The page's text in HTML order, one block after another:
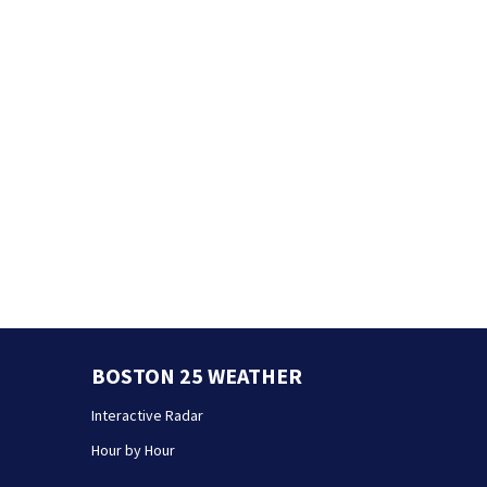
BOSTON 25 WEATHER
Interactive Radar
Hour by Hour